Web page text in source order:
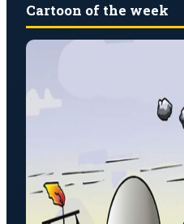
Cartoon of the week